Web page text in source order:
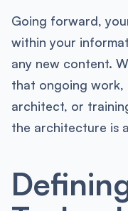
Going forward,
within your
any new content.
that ongoing work,
architect, or
the architecture is